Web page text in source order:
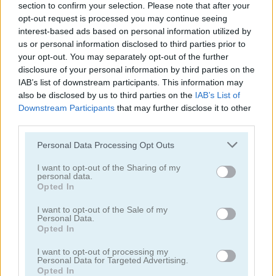
section to confirm your selection. Please note that after your
opt-out request is processed you may continue seeing
interest-based ads based on personal information utilized by
us or personal information disclosed to third parties prior to
your opt-out. You may separately opt-out of the further
disclosure of your personal information by third parties on the
IAB’s list of downstream participants. This information may
also be disclosed by us to third parties on the IAB’s List of
Downstream Participants that may further disclose it to other
Please note that this website/app uses one or more Google
not limited to your visit or usage behaviour. You may click to
grant or deny consent to Google and its third-party tags to
use your data for below specified purposes in below Google
consent section.
Personal Data Processing Opt Outs
I want to opt-out of the Sharing of my
personal data.
Opted In
I want to opt-out of the Sale of my
Personal Data.
Opted In
I want to opt-out of processing my
Personal Data for Targeted Advertising.
Opted In
Play
Will you become a virtual millionaire
or even a virtual billionaire?
Idle Airline Tycoon